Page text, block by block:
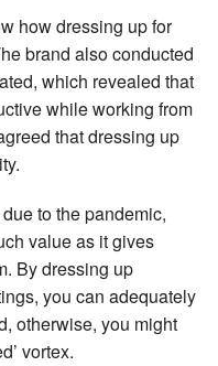
how dressing up for
brand also conducted
which revealed that
while working from
that dressing up
to the pandemic,
value as it gives
By dressing up
you can adequately
otherwise, you might
vortex.